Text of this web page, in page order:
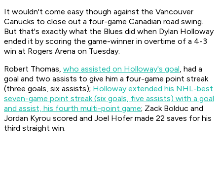
It wouldn't come easy though against the Vancouver
Canucks to close out a four-game Canadian road swing.
But that's exactly what the Blues did when Dylan Holloway
ended it by scoring the game-winner in overtime of a 4-3
win at Rogers Arena on Tuesday.
Robert Thomas, who assisted on Holloway's goal, had a
goal and two assists to give him a four-game point streak
(three goals, six assists); Holloway extended his NHL-best
seven-game point streak (six goals, five assists) with a goal
and assist, his fourth multi-point game; Zack Bolduc and
Jordan Kyrou scored and Joel Hofer made 22 saves for his
third straight win.